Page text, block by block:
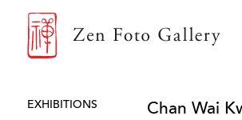
EXHIBITIONS Chan Wai